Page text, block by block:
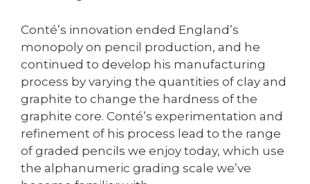
Conté’s innovation ended England’s
monopoly on pencil production, and he
continued to develop his manufacturing
process by varying the quantities of clay and
graphite to change the hardness of the
graphite core. Conté’s experimentation and
refinement of his process lead to the range
of graded pencils we enjoy today, which use
the alphanumeric grading scale we’ve